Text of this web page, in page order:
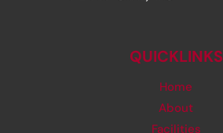
QUICKLINKS
Home
About
Facilities